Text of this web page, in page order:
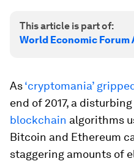
This article is part of:
World Economic Forum
As‘cryptomania’
end of 2017, a
blockchain algorithms
Bitcoin and Ethereum
staggering amounts of